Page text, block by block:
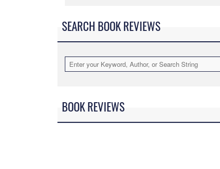
SEARCH BOOK REVIEWS
BOOK REVIEWS